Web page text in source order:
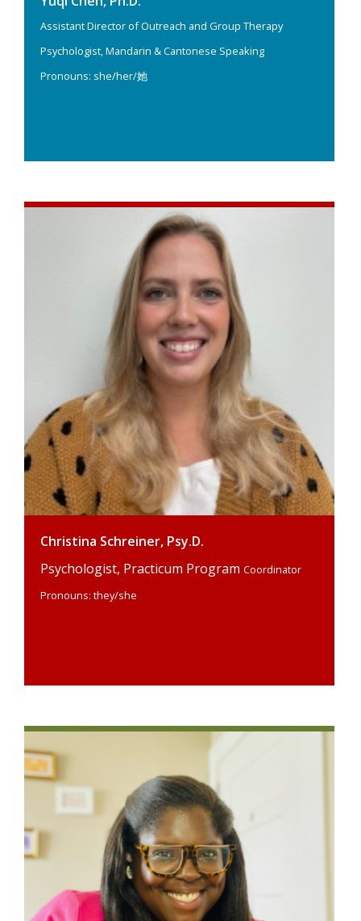
Assistant Director of Outreach and Group Therapy
Psychologist, Mandarin & Cantonese Speaking
Pronouns: she/her/她
Christina Schreiner, Psy.D.
Psychologist, Practicum Program Coordinator
Pronouns: they/she